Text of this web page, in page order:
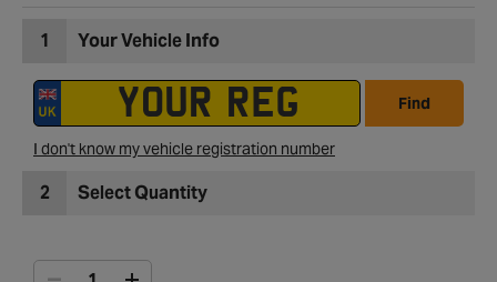
1 Your Vehicle Info
Find
I don't know my vehicle registration number
2 Select Quantity